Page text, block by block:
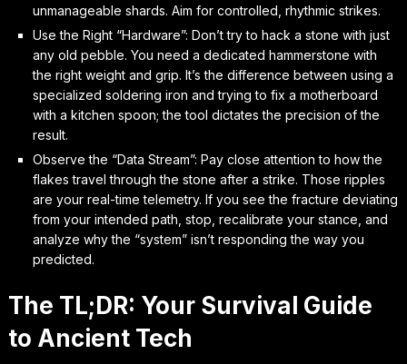
unmanageable shards. Aim for controlled, rhythmic strikes.
Use the Right “Hardware”: Don’t try to hack a stone with just
any old pebble. You need a dedicated hammerstone with
the right weight and grip. It’s the difference between using a
specialized soldering iron and trying to fix a motherboard
with a kitchen spoon; the tool dictates the precision of the
result.
Observe the “Data Stream”: Pay close attention to how the
flakes travel through the stone after a strike. Those ripples
are your real-time telemetry. If you see the fracture deviating
from your intended path, stop, recalibrate your stance, and
analyze why the “system” isn’t responding the way you
predicted.
The TL;DR: Your Survival Guide
to Ancient Tech